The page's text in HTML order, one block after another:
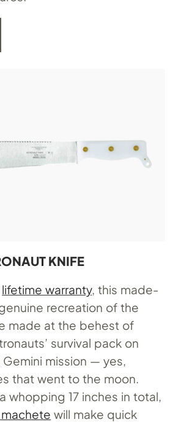
KNIFE
lifetime warranty, this made-
recreation of the
made at the behest of
survival pack on
mission — yes,
that went to the moon.
whopping 17 inches in total,
will make quick